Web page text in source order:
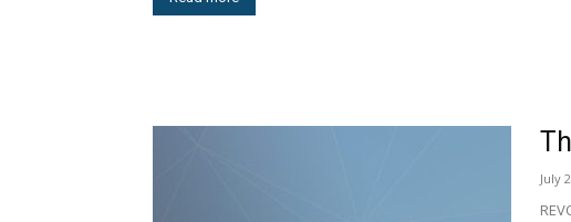
July